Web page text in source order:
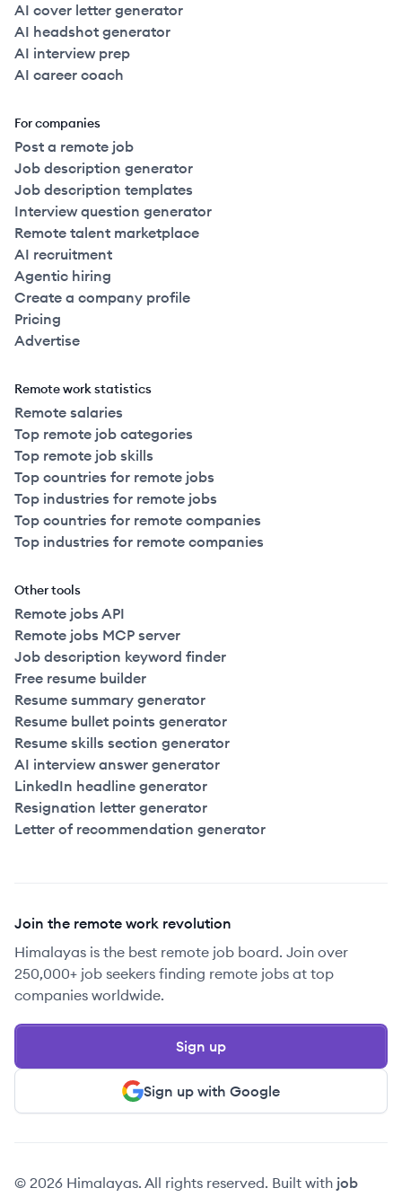
AI cover letter generator
AI headshot generator
AI interview prep
AI career coach
For companies
Post a remote job
Job description generator
Job description templates
Interview question generator
Remote talent marketplace
AI recruitment
Agentic hiring
Create a company profile
Pricing
Advertise
Remote work statistics
Remote salaries
Top remote job categories
Top remote job skills
Top countries for remote jobs
Top industries for remote jobs
Top countries for remote companies
Top industries for remote companies
Other tools
Remote jobs API
Remote jobs MCP server
Job description keyword finder
Free resume builder
Resume summary generator
Resume bullet points generator
Resume skills section generator
AI interview answer generator
LinkedIn headline generator
Resignation letter generator
Letter of recommendation generator
Join the remote work revolution
Himalayas is the best remote job board. Join over
250,000+ job seekers finding remote jobs at top
companies worldwide.
Sign up with Google
Sign up
© 2026 Himalayas. All rights reserved. Built with job